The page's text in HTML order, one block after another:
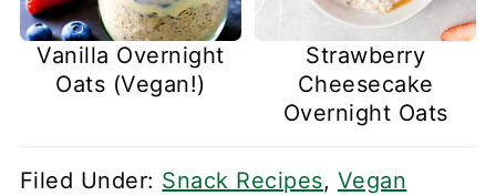
Vanilla Overnight
Oats (Vegan!)
Strawberry
Cheesecake
Overnight Oats
Filed Under: Snack Recipes, Vegan